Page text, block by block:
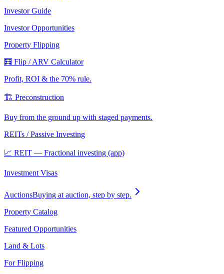
Investor Guide
Investor Opportunities
Property Flipping
🧮 Flip / ARV Calculator
Profit, ROI & the 70% rule.
🏗️ Preconstruction
Buy from the ground up with staged payments.
REITs / Passive Investing
📈 REIT — Fractional investing (app)
Investment Visas
AuctionsBuying at auction, step by step.
Property Catalog
Featured Opportunities
Land & Lots
For Flipping